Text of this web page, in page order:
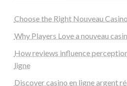
Choose the Right Nouveau
Why Players Love a nouveau
How reviews influence
ligne
Discover casino en ligne argent